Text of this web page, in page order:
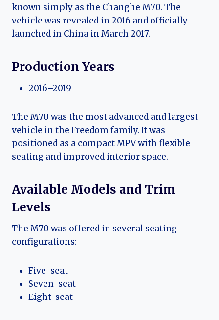
known simply as the Changhe M70. The
vehicle was revealed in 2016 and officially
launched in China in March 2017.
Production Years
2016–2019
The M70 was the most advanced and largest
vehicle in the Freedom family. It was
positioned as a compact MPV with flexible
seating and improved interior space.
Available Models and Trim
Levels
The M70 was offered in several seating
configurations:
Five-seat
Seven-seat
Eight-seat